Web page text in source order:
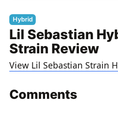
Hybrid
Lil Sebastian
Strain Review
View Lil Sebastian Strain
Comments